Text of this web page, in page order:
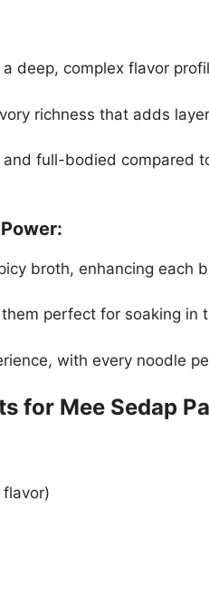
deep, complex flavor
richness that adds
full-bodied compared
broth, enhancing each
perfect for soaking in
with every noodle
for Mee Sedap
flavor)